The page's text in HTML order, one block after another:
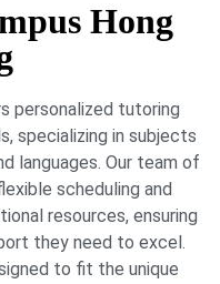
Hong
personalized tutoring
specializing in subjects
languages. Our team of
scheduling and
resources, ensuring
they need to excel.
to fit the unique